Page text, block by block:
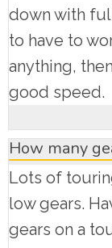
down with
to have to
anything,
good speed.
How many
Lots of
low gears.
gears on a